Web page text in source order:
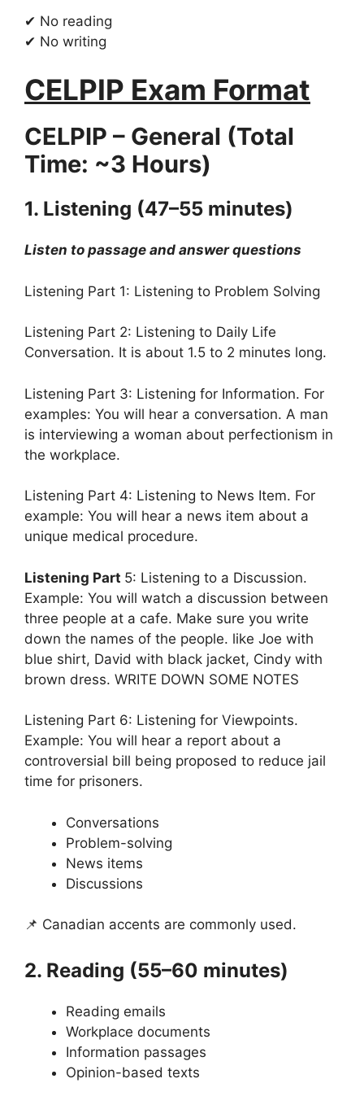
✔ No reading
✔ No writing
CELPIP Exam Format
CELPIP – General (Total
Time: ~3 Hours)
1. Listening (47–55 minutes)
Listen to passage and answer questions
Listening Part 1: Listening to Problem Solving
Listening Part 2: Listening to Daily Life
Conversation. It is about 1.5 to 2 minutes long.
Listening Part 3: Listening for Information. For
examples: You will hear a conversation. A man
is interviewing a woman about perfectionism in
the workplace.
Listening Part 4: Listening to News Item. For
example: You will hear a news item about a
unique medical procedure.
Listening Part 5: Listening to a Discussion.
Example: You will watch a discussion between
three people at a cafe. Make sure you write
down the names of the people. like Joe with
blue shirt, David with black jacket, Cindy with
brown dress. WRITE DOWN SOME NOTES
Listening Part 6: Listening for Viewpoints.
Example: You will hear a report about a
controversial bill being proposed to reduce jail
time for prisoners.
Conversations
Problem-solving
News items
Discussions
📌 Canadian accents are commonly used.
2. Reading (55–60 minutes)
Reading emails
Workplace documents
Information passages
Opinion-based texts